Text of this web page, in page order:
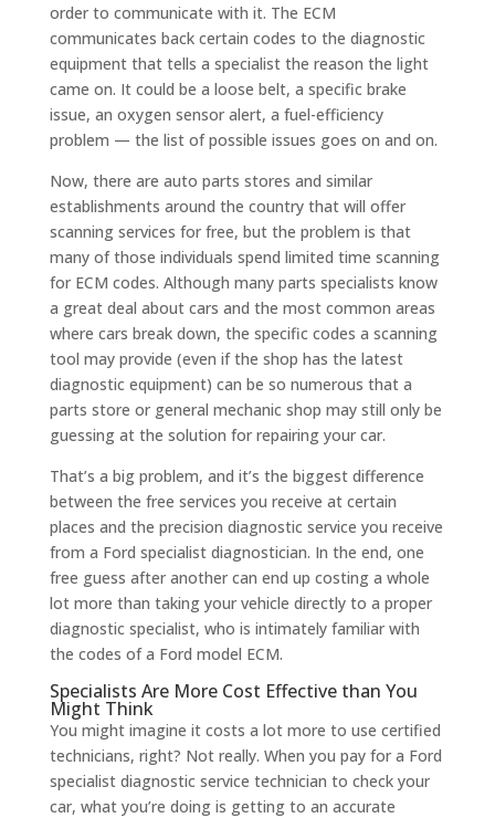
order to communicate with it. The ECM
communicates back certain codes to the diagnostic
equipment that tells a specialist the reason the light
came on. It could be a loose belt, a specific brake
issue, an oxygen sensor alert, a fuel-efficiency
problem — the list of possible issues goes on and on.
Now, there are auto parts stores and similar
establishments around the country that will offer
scanning services for free, but the problem is that
many of those individuals spend limited time scanning
for ECM codes. Although many parts specialists know
a great deal about cars and the most common areas
where cars break down, the specific codes a scanning
tool may provide (even if the shop has the latest
diagnostic equipment) can be so numerous that a
parts store or general mechanic shop may still only be
guessing at the solution for repairing your car.
That’s a big problem, and it’s the biggest difference
between the free services you receive at certain
places and the precision diagnostic service you receive
from a Ford specialist diagnostician. In the end, one
free guess after another can end up costing a whole
lot more than taking your vehicle directly to a proper
diagnostic specialist, who is intimately familiar with
the codes of a Ford model ECM.
Specialists Are More Cost Effective than You
Might Think
You might imagine it costs a lot more to use certified
technicians, right? Not really. When you pay for a Ford
specialist diagnostic service technician to check your
car, what you’re doing is getting to an accurate